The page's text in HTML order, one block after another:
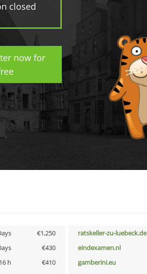
closed
now for
€1,250 ratskeller-zu-luebeck.de
€430 eindexamen.nl
h €410 gamberini.eu